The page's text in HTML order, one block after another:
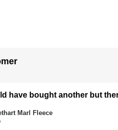
have bought another but
Marl Fleece